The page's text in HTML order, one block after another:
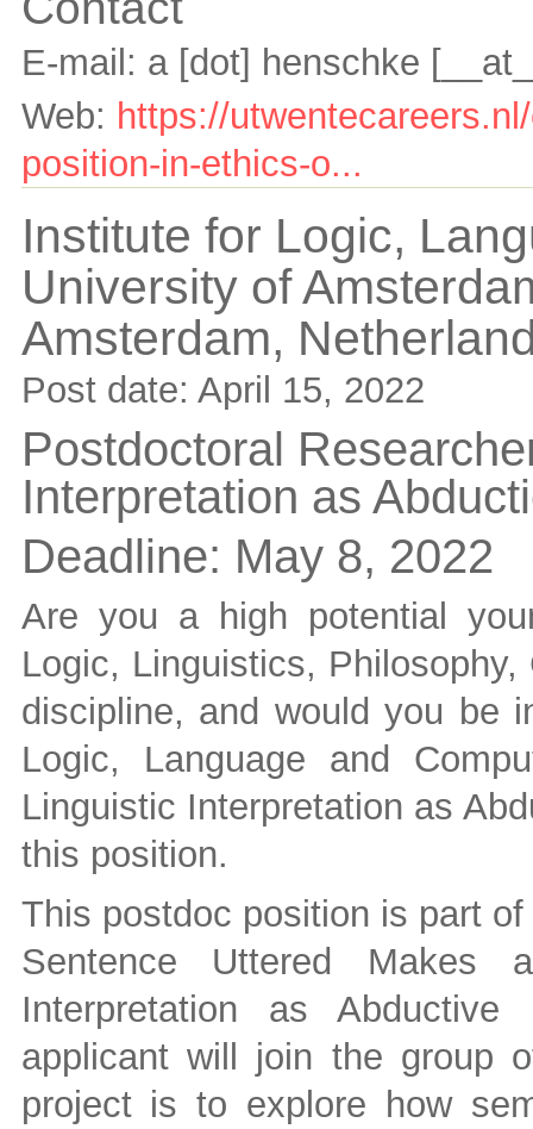
E-mail: a [dot] henschke
Web: https://
position-in-ethics-o...
Institute for Logic,
University of
Amsterdam,
Post date: April 15, 2022
Postdoctoral
Interpretation as
Deadline: May 8, 2022
Are you a high potential
Logic, Linguistics,
discipline, and would you be
Logic, Language and
Linguistic Interpretation as
this position.
This postdoc position is part
Sentence Uttered Makes
Interpretation as Abductive
applicant will join the group
project is to explore how